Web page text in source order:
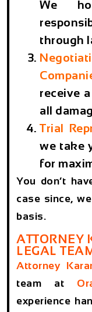
We
through
receive
all
Trial
we take
for
You don’t
case since,
basis.
ATTORNEY
LEGAL
Attorney
team at
experience